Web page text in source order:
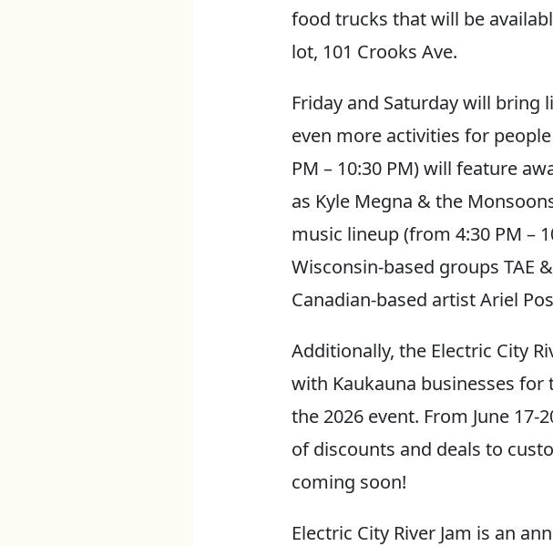
food trucks that will be
lot, 101 Crooks Ave.
Friday and Saturday will bring
even more activities for
PM – 10:30 PM) will feature
as Kyle Megna & the
music lineup (from 4:30 PM –
Wisconsin-based groups TAE
Canadian-based artist Ariel
Additionally, the Electric City
with Kaukauna businesses for
the 2026 event. From June
of discounts and deals to
coming soon!
Electric City River Jam is an